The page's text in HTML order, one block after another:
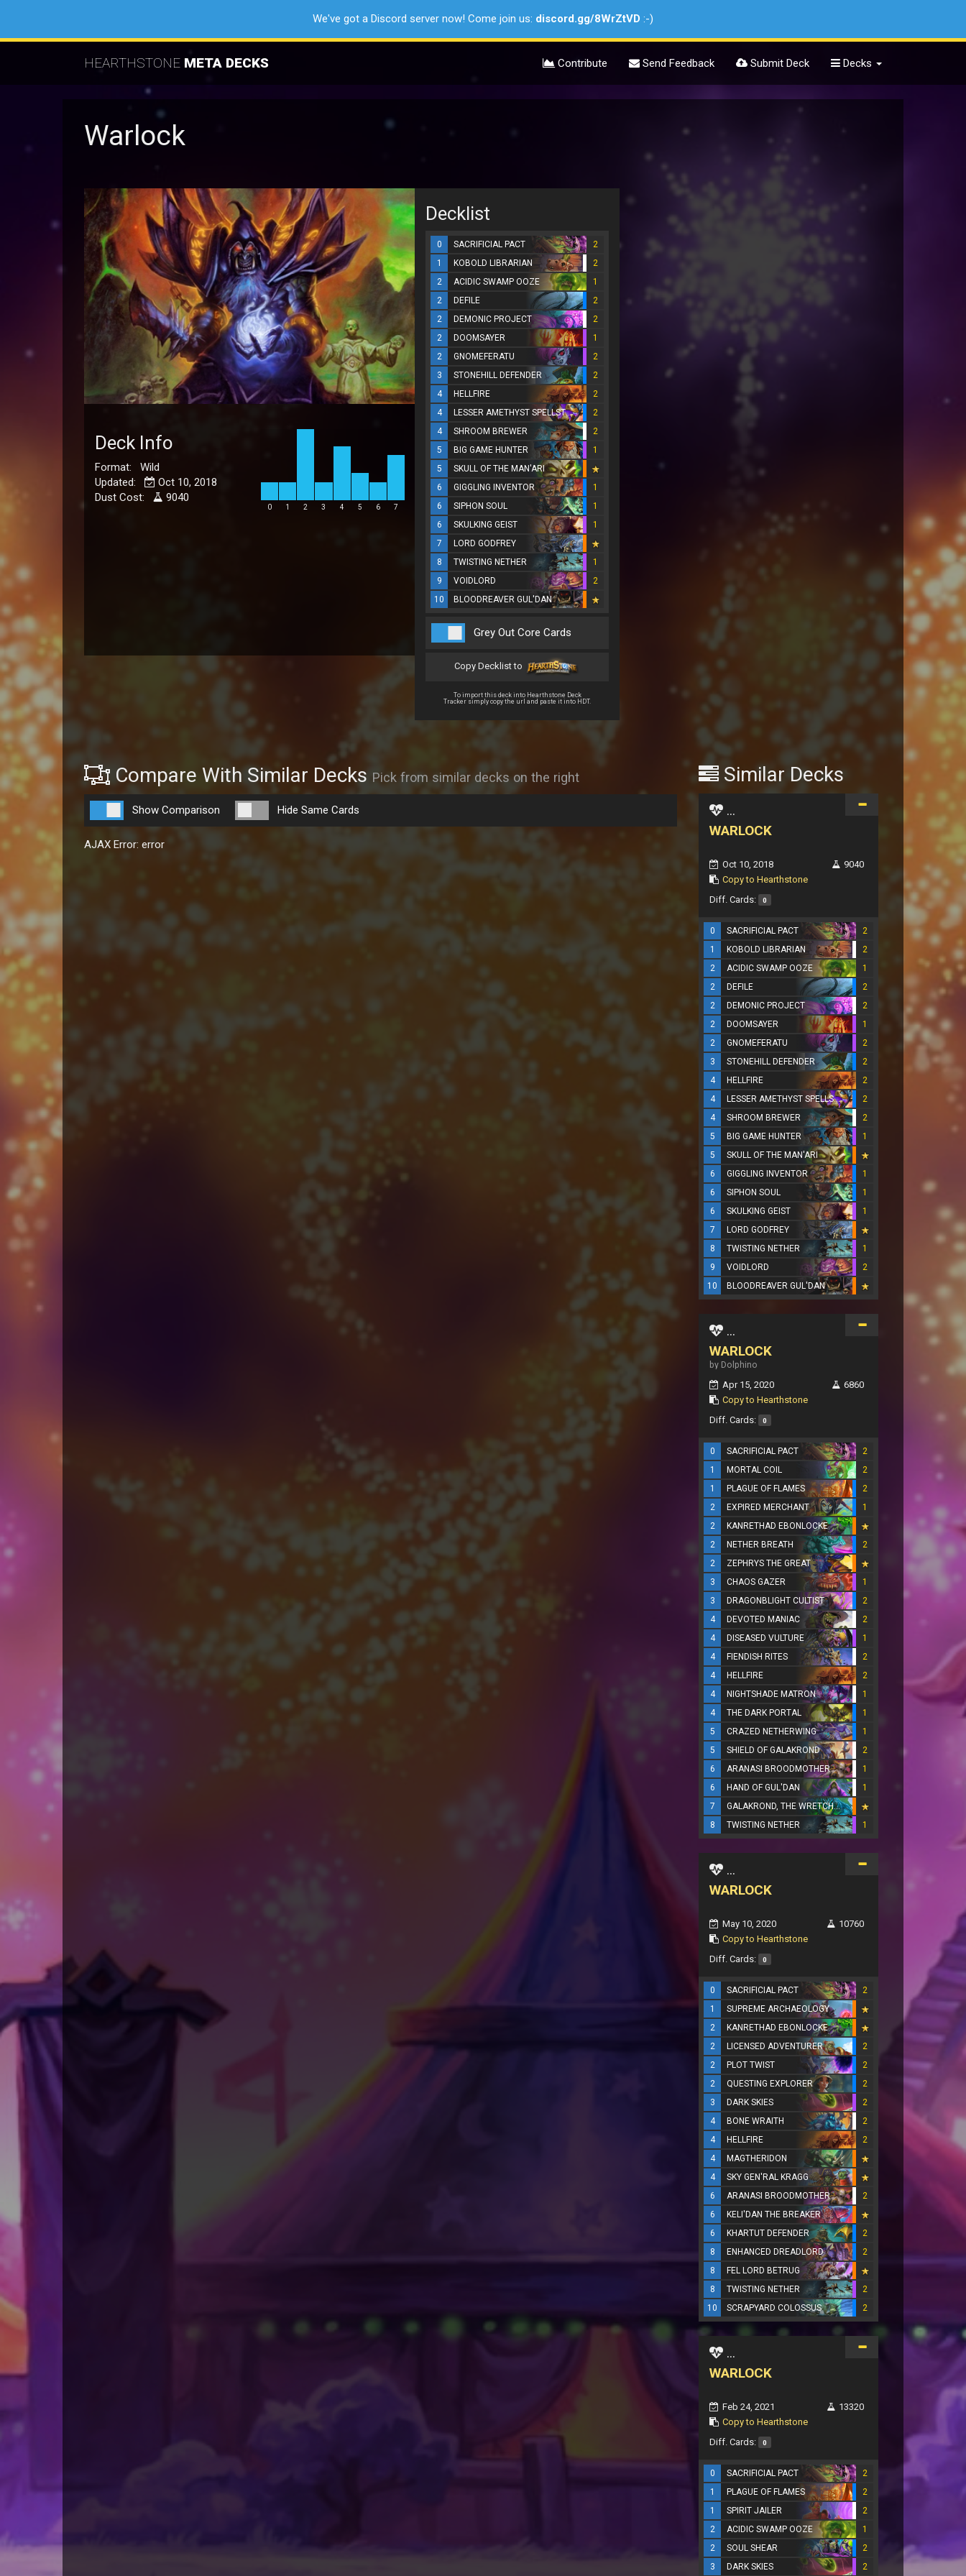
We've got a Discord server now! Come join us: discord.gg/8WrZtVD :-)
HEARTHSTONE META DECKS Contribute Send Feedback Submit Deck Decks
Warlock
Deck Info
Format: Wild
Updated:
Oct 10, 2018
Dust Cost:
9040
0 1 2 3 4 5 6 7
Decklist
0 SACRIFICIAL PACT
2
1
KOBOLD LIBRARIAN
2
2
ACIDIC SWAMP OOZE
1
2
DEFILE
2
2
DEMONIC PROJECT
2
2
DOOMSAYER
1
2
GNOMEFERATU
2
3
STONEHILL DEFENDER
2
4
HELLFIRE
2
4
LESSER AMETHYST SPELLSTONE
2
4
SHROOM BREWER
2
5
BIG GAME HUNTER
1
5
SKULL OF THE MAN'ARI
6
GIGGLING INVENTOR
1
6
SIPHON SOUL
1
6
SKULKING GEIST
1
7
LORD GODFREY
8
TWISTING NETHER
1
9
VOIDLORD
2
10
BLOODREAVER GUL'DAN
Grey Out Core Cards
Copy Decklist to
To import this deck into Hearthstone Deck
Tracker simply copy the url and paste it into HDT.
Compare With Similar Decks Pick from similar decks on the right
Show Comparison Hide Same Cards
AJAX Error: error
Similar Decks
...
WARLOCK
Oct 10, 2018
Copy to Hearthstone
9040
Diff. Cards: 0
0 SACRIFICIAL PACT
2
1
KOBOLD LIBRARIAN
2
2
ACIDIC SWAMP OOZE
1
2
DEFILE
2
2
DEMONIC PROJECT
2
2
DOOMSAYER
1
2
GNOMEFERATU
2
3
STONEHILL DEFENDER
2
4
HELLFIRE
2
4
LESSER AMETHYST SPELLSTONE
2
4
SHROOM BREWER
2
5
BIG GAME HUNTER
1
5
SKULL OF THE MAN'ARI
6
GIGGLING INVENTOR
1
6
SIPHON SOUL
1
6
SKULKING GEIST
1
7
LORD GODFREY
8
TWISTING NETHER
1
9
VOIDLORD
2
10
BLOODREAVER GUL'DAN
...
WARLOCK
by Dolphino
Apr 15, 2020
Copy to Hearthstone
6860
Diff. Cards: 0
0 SACRIFICIAL PACT
2
1
MORTAL COIL
2
1
PLAGUE OF FLAMES
2
2
EXPIRED MERCHANT
1
2
KANRETHAD EBONLOCKE
2
NETHER BREATH
2
2
ZEPHRYS THE GREAT
3
CHAOS GAZER
1
3
DRAGONBLIGHT CULTIST
2
4
DEVOTED MANIAC
2
4
DISEASED VULTURE
1
4
FIENDISH RITES
2
4
HELLFIRE
2
4
NIGHTSHADE MATRON
1
4
THE DARK PORTAL
1
5
CRAZED NETHERWING
1
5
SHIELD OF GALAKROND
2
6
ARANASI BROODMOTHER
1
6
HAND OF GUL'DAN
1
7
GALAKROND, THE WRETCHED
8
TWISTING NETHER 1
...
WARLOCK
May 10, 2020
Copy to Hearthstone
10760
Diff. Cards: 0
0 SACRIFICIAL PACT
2
1
SUPREME ARCHAEOLOGY
2
KANRETHAD EBONLOCKE
2
LICENSED ADVENTURER
2
2
PLOT TWIST
2
2
QUESTING EXPLORER
2
3
DARK SKIES
2
4
BONE WRAITH
2
4
HELLFIRE
2
4
MAGTHERIDON
4
SKY GEN'RAL KRAGG
6
ARANASI BROODMOTHER
2
6
KELI'DAN THE BREAKER
6
KHARTUT DEFENDER
2
8
ENHANCED DREADLORD
2
8
FEL LORD BETRUG
8
TWISTING NETHER
2
10
SCRAPYARD COLOSSUS 2
...
WARLOCK
Feb 24, 2021
Copy to Hearthstone
13320
Diff. Cards: 0
0 SACRIFICIAL PACT
2
1
PLAGUE OF FLAMES
2
1
SPIRIT JAILER
2
2
ACIDIC SWAMP OOZE
1
2
SOUL SHEAR
2
3
DARK SKIES 2